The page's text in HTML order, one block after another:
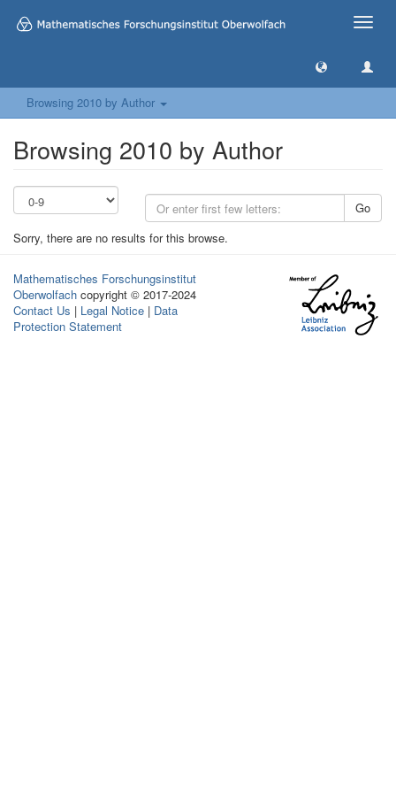
Toggle
Browsing 2010 by Author
Browsing 2010 by Author
Go
Sorry, there are no results for this browse.
Mathematisches Forschungsinstitut
Oberwolfach copyright © 2017-2024
Contact Us | Legal Notice | Data
Protection Statement